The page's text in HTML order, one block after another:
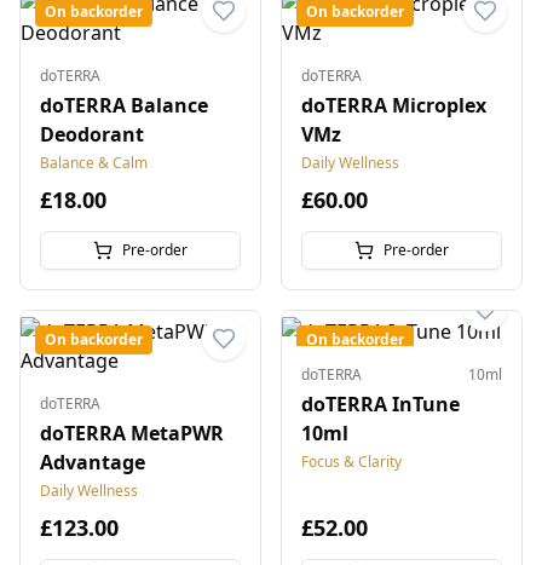
On backorder
doTERRA
doTERRA Balance
Deodorant
Balance & Calm
£18.00
Pre-order
On backorder
doTERRA
doTERRA Microplex
VMz
Daily Wellness
£60.00
Pre-order
On backorder
doTERRA
doTERRA MetaPWR
Advantage
Daily Wellness
£123.00
On backorder
doTERRA
10ml
doTERRA InTune
10ml
Focus & Clarity
£52.00